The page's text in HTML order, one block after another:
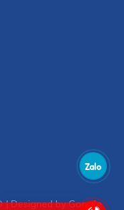
| Designed byGoogle